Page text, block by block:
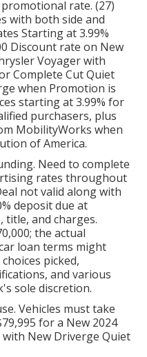
rate. (27)
with both side and
Starting at 3.99%
Discount rate on New
Voyager with
Complete Cut Quiet
when Promotion is
starting at 3.99% for
purchasers, plus
MobilityWorks when
of America.
Need to complete
rates throughout
not valid along with
deposit due at
and charges.
the actual
loan terms might
picked,
and various
sole discretion.
Vehicles must take
for a New 2024
with New Driverge Quiet